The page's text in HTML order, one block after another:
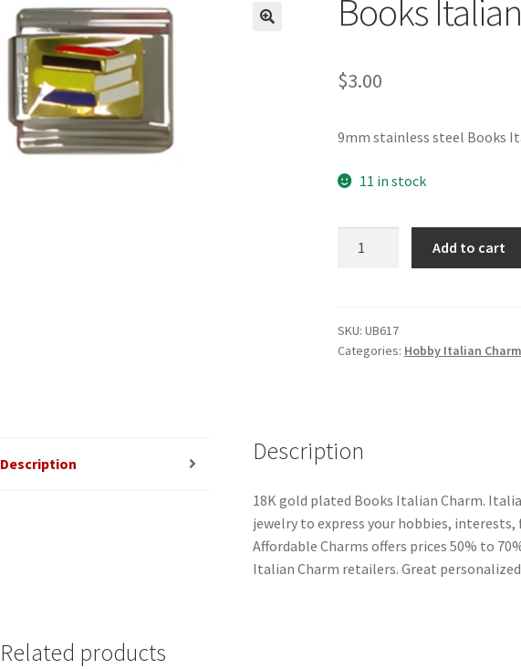
Books
$3.00
9mm stainless steel Books
11 in stock
Add to cart
SKU: UB617
Categories: Hobby Italian
Description Description
18K gold plated Books Italian Charm.
jewelry to express your hobbies,
Affordable Charms offers prices 50% to
Italian Charm retailers. Great
Related products